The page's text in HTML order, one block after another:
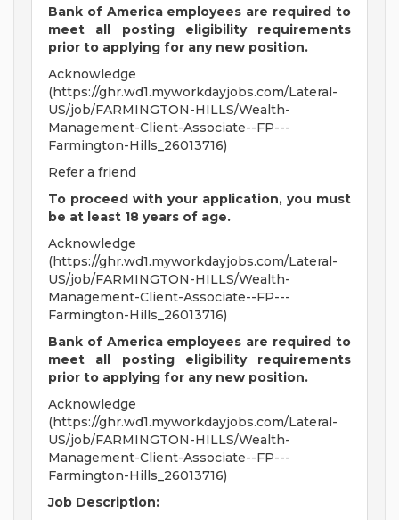
Bank of America employees are required to
meet all
posting eligibility requirements
prior to applying for any new position.
Acknowledge
(https://ghr.wd1.myworkdayjobs.com/Lateral-
US/job/FARMINGTON-HILLS/Wealth-
Management-Client-Associate--FP---
Farmington-Hills_26013716)
Refer a friend
To proceed with your application, you must
be at least 18 years of age.
Acknowledge
(https://ghr.wd1.myworkdayjobs.com/Lateral-
US/job/FARMINGTON-HILLS/Wealth-
Management-Client-Associate--FP---
Farmington-Hills_26013716)
Bank of America employees are required to
meet all
posting eligibility requirements
prior to applying for any new position.
Acknowledge
(https://ghr.wd1.myworkdayjobs.com/Lateral-
US/job/FARMINGTON-HILLS/Wealth-
Management-Client-Associate--FP---
Farmington-Hills_26013716)
Job Description: